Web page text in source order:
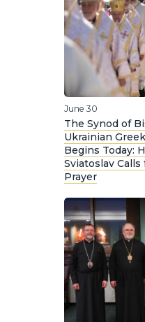
June 30
The Synod of
Ukrainian
Begins Today:
Sviatoslav
Prayer